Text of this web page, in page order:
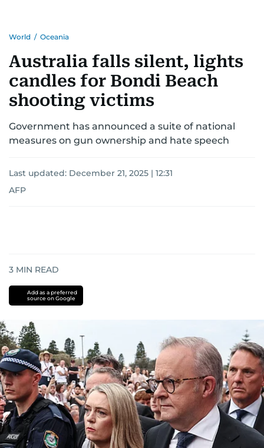
World / Oceania
Australia falls silent, lights
candles for Bondi Beach
shooting victims
Government has announced a suite of national
measures on gun ownership and hate speech
Last updated: December 21, 2025 | 12:31
AFP
3 MIN READ
Add as a preferred
source on Google